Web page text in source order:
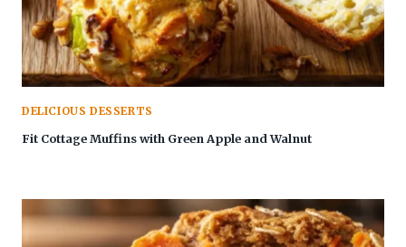
DELICIOUS DESSERTS
Fit Cottage Muffins with Green Apple and Walnut